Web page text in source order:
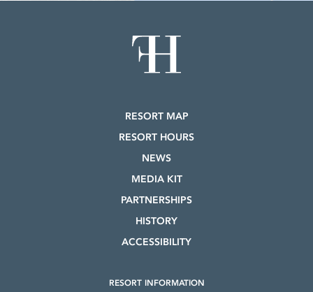
RESORT MAP
RESORT HOURS
NEWS
MEDIA KIT
PARTNERSHIPS
HISTORY
ACCESSIBILITY
RESORT INFORMATION